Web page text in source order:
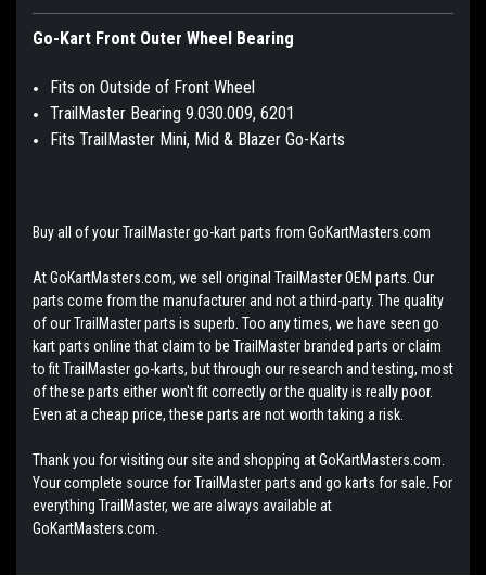
Go-Kart Front Outer Wheel Bearing
Fits on Outside of Front Wheel
TrailMaster Bearing 9.030.009, 6201
Fits TrailMaster Mini, Mid & Blazer Go-Karts
Buy all of your TrailMaster go-kart parts from GoKartMasters.com
At GoKartMasters.com, we sell original TrailMaster OEM parts. Our
parts come from the manufacturer and not a third-party. The quality
of our TrailMaster parts is superb. Too any times, we have seen go
kart parts online that claim to be TrailMaster branded parts or claim
to fit TrailMaster go-karts, but through our research and testing, most
of these parts either won't fit correctly or the quality is really poor.
Even at a cheap price, these parts are not worth taking a risk.
Thank you for visiting our site and shopping at GoKartMasters.com.
Your complete source for TrailMaster parts and go karts for sale. For
everything TrailMaster, we are always available at
GoKartMasters.com.